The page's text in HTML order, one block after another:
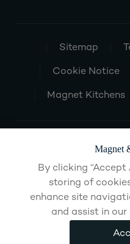
Sitemap
Cookie Notice
Magnet Kitchens
Magnet
By clicking “Accept
storing of
enhance site
and assist in